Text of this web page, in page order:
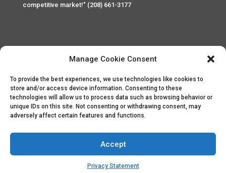
Manage Cookie Consent
To provide the best experiences, we use technologies like cookies to
store and/or access device information. Consenting to these
technologies will allow us to process data such as browsing behavior or
unique IDs on this site. Not consenting or withdrawing consent, may
adversely affect certain features and functions.
Accept
Privacy Statement
competitive market!" (208) 661-3177
Home Privacy Policy Contact
Copyright © 2025 Palace Property Management. All rights
reserved. Unauthorized access or attempt to access this
site and it's sensitive content and information is punishable
by law. All access and website security is monitored and
recorded through Cyber Safe and Security International.
Website created byArtCoLab.com